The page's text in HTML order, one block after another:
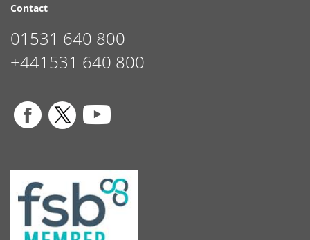
Contact
01531 640 800
+441531 640 800